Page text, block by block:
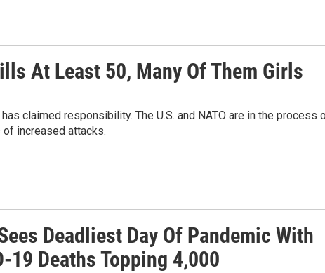
At Least 50, Many Of Them Girls
claimed responsibility. The U.S. and NATO are in the process
increased attacks.
Deadliest Day Of Pandemic With
19 Deaths Topping 4,000